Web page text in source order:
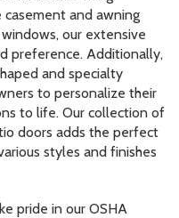
and awning
our extensive
preference. Additionally,
and specialty
to personalize their
to life. Our collection of
doors adds the perfect
styles and finishes
pride in our OSHA